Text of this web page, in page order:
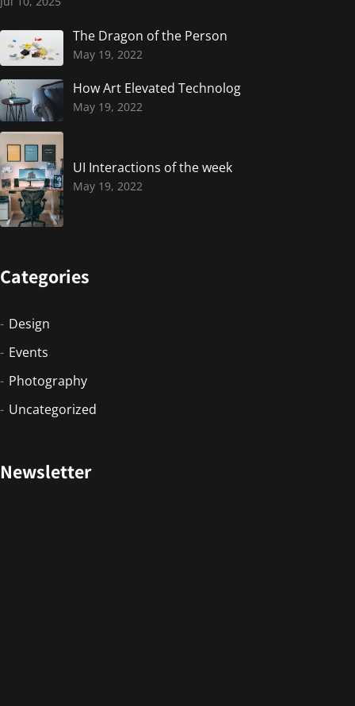
The Dragon of the Person
May 19, 2022
How Art Elevated Technolog
May 19, 2022
UI Interactions of the week
May 19, 2022
Categories
Design
Events
Photography
Uncategorized
Newsletter